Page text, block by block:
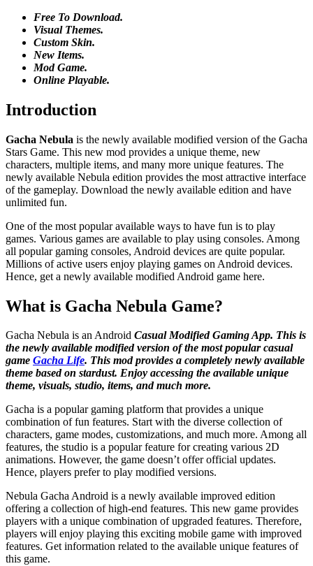
Free To Download.
Visual Themes.
Custom Skin.
New Items.
Mod Game.
Online Playable.
Introduction
Gacha Nebula is the newly available modified version of the Gacha
Stars Game. This new mod provides a unique theme, new
characters, multiple items, and many more unique features. The
newly available Nebula edition provides the most attractive interface
of the gameplay. Download the newly available edition and have
unlimited fun.
One of the most popular available ways to have fun is to play
games. Various games are available to play using consoles. Among
all popular gaming consoles, Android devices are quite popular.
Millions of active users enjoy playing games on Android devices.
Hence, get a newly available modified Android game here.
What is Gacha Nebula Game?
Gacha Nebula is an Android Casual Modified Gaming App. This is
the newly available modified version of the most popular casual
game Gacha Life. This mod provides a completely newly available
theme based on stardust. Enjoy accessing the available unique
theme, visuals, studio, items, and much more.
Gacha is a popular gaming platform that provides a unique
combination of fun features. Start with the diverse collection of
characters, game modes, customizations, and much more. Among all
features, the studio is a popular feature for creating various 2D
animations. However, the game doesn’t offer official updates.
Hence, players prefer to play modified versions.
Nebula Gacha Android is a newly available improved edition
offering a collection of high-end features. This new game provides
players with a unique combination of upgraded features. Therefore,
players will enjoy playing this exciting mobile game with improved
features. Get information related to the available unique features of
this game.